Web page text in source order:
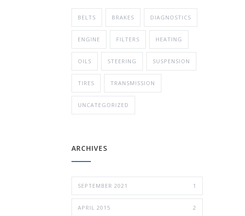
BELTS BRAKES DIAGNOSTICS
ENGINE FILTERS HEATING
OILS STEERING SUSPENSION
TIRES TRANSMISSION
UNCATEGORIZED
ARCHIVES
SEPTEMBER 2021 1
APRIL 2015 2